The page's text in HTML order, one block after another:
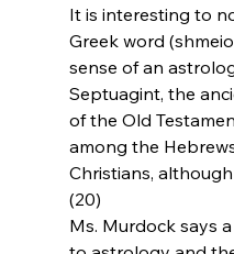
It is interesting to
Greek word
sense of an
Septuagint, the
of the Old
among the
Christians,
(20)
Ms. Murdock says